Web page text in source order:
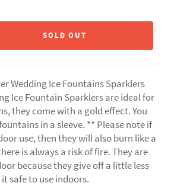
SOLD OUT
Wedding Ice Fountains Sparklers
Ice Fountain Sparklers are ideal for
they come with a gold effect. You
in a sleeve. ** Please note if
use, then they will also burn like a
is always a risk of fire. They are
because they give off a little less
safe to use indoors.